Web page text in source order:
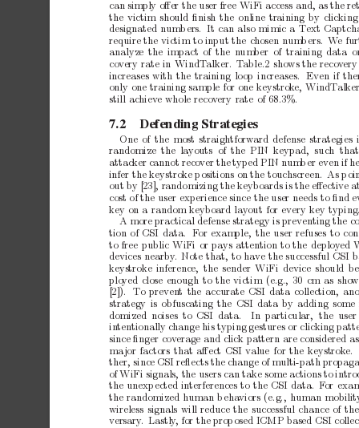
can simply oﬀer the user free WiFi access and, as the
the victim should ﬁnish the online training by clicking
designated numb ers. It can also mimic a Text
require the victim to input the chosen numb ers. We
analyze the impact of the number of training data
covery rate in WindTalker. Table.2 shows the recovery
increases with the training loop increases. Even if
only one training sample for one keystroke, WindT
still achieve whole recovery rate of 68.3%.
7.2 Defending Strategies
One of the most straightforward defense strategies
randomize the layouts of the PIN
keypad, such
attacker cannot recover the typed PIN numb er even if
infer the keystroke p ositions on the touchscreen. As p
out by [23], randomizing the keyboards is the eﬀective
cost of the user experience since the user needs to ﬁnd
key on a random keyboard layout for every key
A more practical defense strategy is preventing the
tion of CSI data. For example, the user refuses to
to free public WiFi or pays attention to the deployed
devices nearby. Note that, to have the successful CSI
keystroke inference, the sender WiFi device should be
ployed close enough to the victim (e.g., 30 cm as sho
[2]).
To prevent the accurate CSI data collection,
strategy is obfuscating the CSI data by adding some
domized noises to CSI data.
In particular,
the user
intentionally change his typing gestures or clicking
since ﬁnger coverage and click pattern are considered as
major factors that aﬀect CSI value for the keystroke.
ther, since CSI reﬂects the change of multi-path
of WiFi signals, the users can take some actions to
the unexp ected interferences to the CSI data. For
the randomized human b ehaviors (e.g., human
wireless signals will reduce the successful chance of the
versary. Lastly, for the prop osed ICMP based CSI